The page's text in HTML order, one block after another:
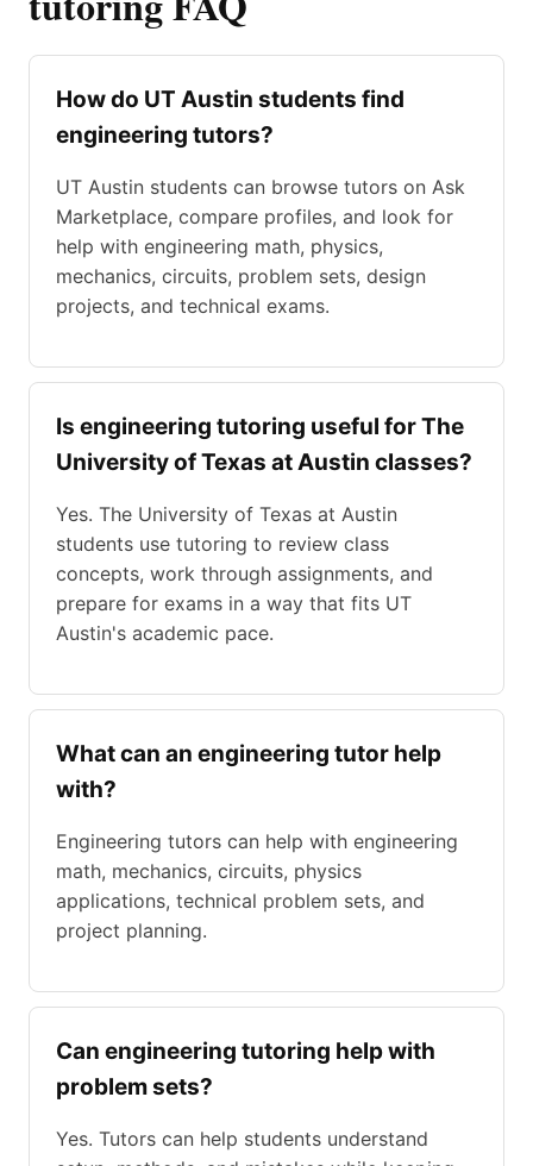
How do UT Austin students find
engineering tutors?
UT Austin students can browse tutors on Ask
Marketplace, compare profiles, and look for
help with engineering math, physics,
mechanics, circuits, problem sets, design
projects, and technical exams.
Is engineering tutoring useful for The
University of Texas at Austin classes?
Yes. The University of Texas at Austin
students use tutoring to review class
concepts, work through assignments, and
prepare for exams in a way that fits UT
Austin's academic pace.
What can an engineering tutor help
with?
Engineering tutors can help with engineering
math, mechanics, circuits, physics
applications, technical problem sets, and
project planning.
Can engineering tutoring help with
problem sets?
Yes. Tutors can help students understand